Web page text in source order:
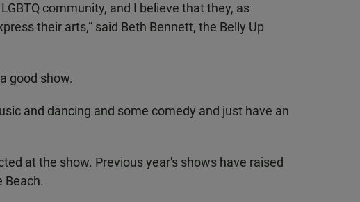
community, and I believe that they, as
their arts,” said Beth Bennett, the Belly Up
good show.
and dancing and some comedy and just have an
at the show. Previous year's shows have raised
Beach.